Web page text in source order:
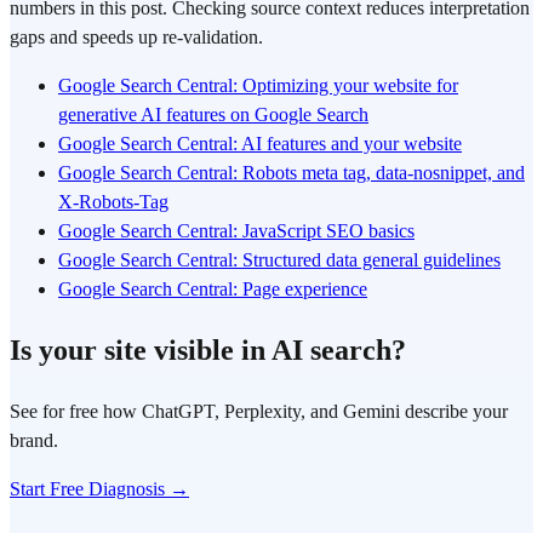
numbers in this post. Checking source context reduces interpretation
gaps and speeds up re-validation.
Google Search Central: Optimizing your website for
generative AI features on Google Search
Google Search Central: AI features and your website
Google Search Central: Robots meta tag, data-nosnippet, and
X-Robots-Tag
Google Search Central: JavaScript SEO basics
Google Search Central: Structured data general guidelines
Google Search Central: Page experience
Is your site visible in AI search?
See for free how ChatGPT, Perplexity, and Gemini describe your
brand.
Start Free Diagnosis →